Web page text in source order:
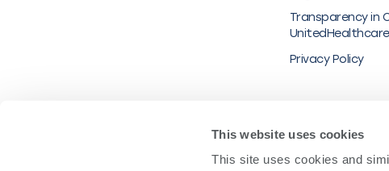
This website uses cookies
This site uses cookies and
Transparency in
Privacy Policy